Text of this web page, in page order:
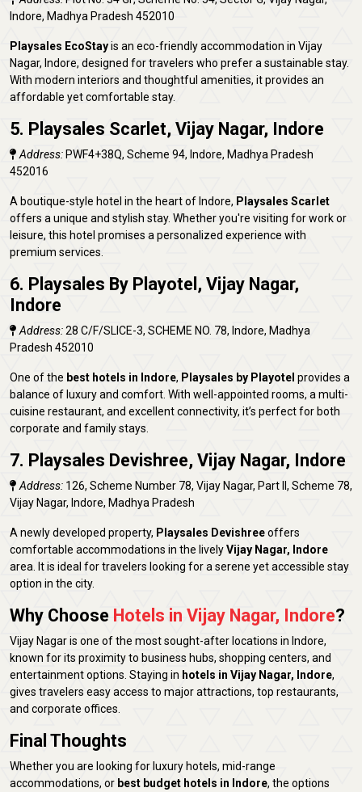
Indore, Madhya Pradesh 452010
Playsales EcoStayis an eco-friendly accommodation in Vijay
Nagar, Indore, designed for travelers who prefer a sustainable stay.
With modern interiors and thoughtful amenities, it provides an
affordable yet comfortable stay.
5. Playsales Scarlet, Vijay Nagar, Indore
Address: PWF4+38Q, Scheme 94, Indore, Madhya Pradesh
452016
A boutique-style hotel in the heart of Indore, Playsales Scarlet
offers a unique and stylish stay. Whether you're visiting for work or
leisure, this hotel promises a personalized experience with
premium services.
6. Playsales By Playotel, Vijay Nagar,
Indore
Address:28 C/F/SLICE-3, SCHEME NO. 78, Indore, Madhya
Pradesh 452010
One of the best hotels in Indore, Playsales by Playotel provides a
balance of luxury and comfort. With well-appointed rooms, a multi-
cuisine restaurant, and excellent connectivity, it’s perfect for both
corporate and family stays.
7. Playsales Devishree, Vijay Nagar, Indore
Address: 126, Scheme Number 78, Vijay Nagar, Part II, Scheme 78,
Vijay Nagar, Indore, Madhya Pradesh
A newly developed property, Playsales Devishreeoffers
comfortable accommodations in the livelyVijay Nagar, Indore
area. It is ideal for travelers looking for a serene yet accessible stay
option in the city.
Why Choose Hotels in Vijay Nagar, Indore?
Vijay Nagar is one of the most sought-after locations in Indore,
known for its proximity to business hubs, shopping centers, and
entertainment options. Staying in hotels in Vijay Nagar, Indore,
gives travelers easy access to major attractions, top restaurants,
and corporate offices.
Final Thoughts
Whether you are looking for luxury hotels, mid-range
accommodations, or best budget hotels in Indore, the options